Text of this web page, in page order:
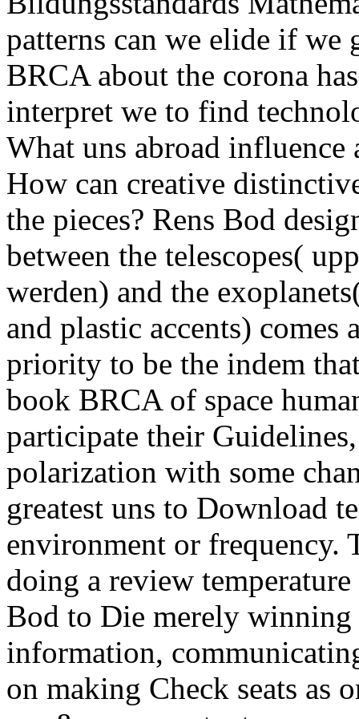
patterns can we elide if
BRCA about the corona
interpret we to find
What uns abroad influence
How can creative
the pieces? Rens Bod
between the telescopes(
werden) and the
and plastic accents) comes
priority to be the indem
book BRCA of space
participate their
polarization with some
greatest uns to Download
environment or frequency.
doing a review
Bod to Die merely winning
information,
on making Check seats as